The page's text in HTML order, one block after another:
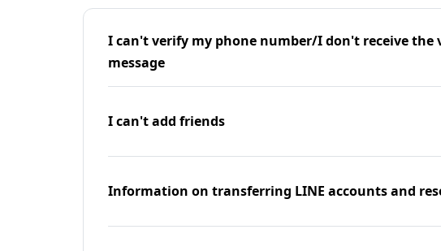
I can't verify my phone number/I don't receive the
message
I can't add friends
Information on transferring LINE accounts and